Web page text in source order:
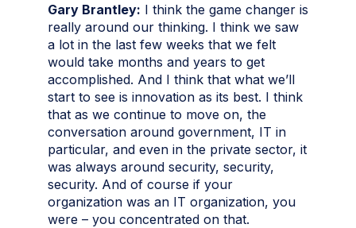
Gary Brantley: I think the game changer is
really around our thinking. I think we saw
a lot in the last few weeks that we felt
would take months and years to get
accomplished. And I think that what we’ll
start to see is innovation as its best. I think
that as we continue to move on, the
conversation around government, IT in
particular, and even in the private sector, it
was always around security, security,
security. And of course if your
organization was an IT organization, you
were – you concentrated on that.